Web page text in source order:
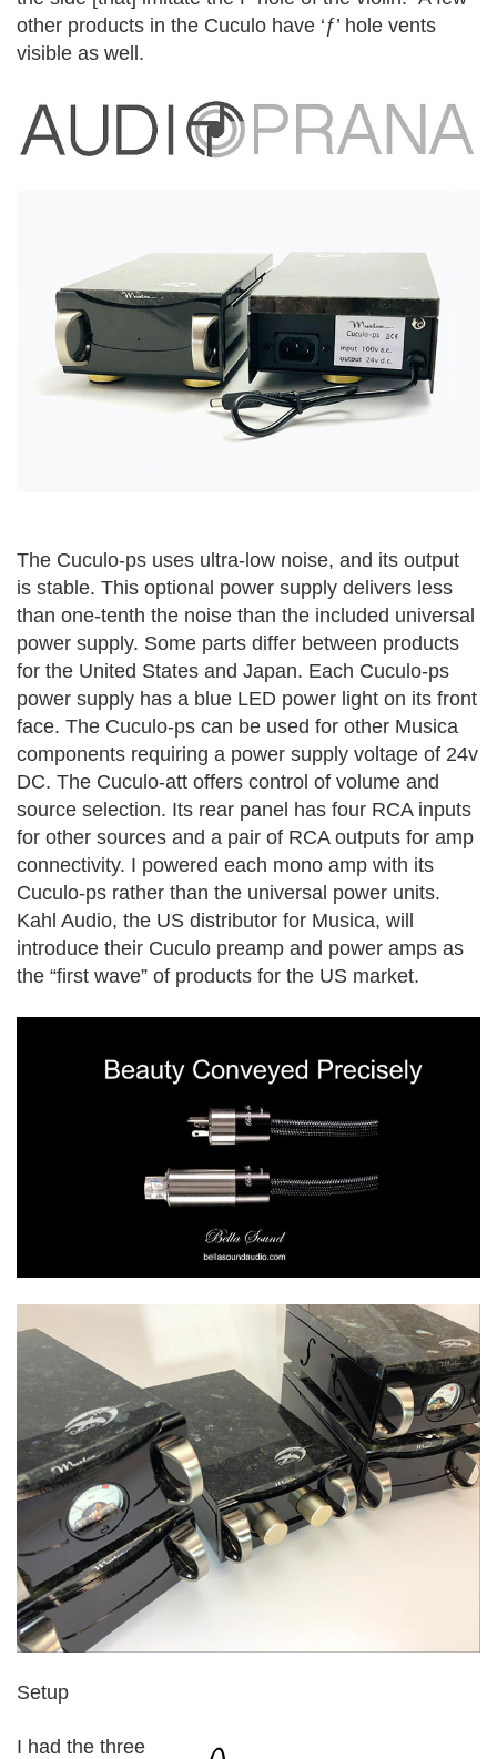
other products in the Cuculo have ‘ƒ’ hole vents
visible as well.
The Cuculo-ps uses ultra-low noise, and its output
is stable. This optional power supply delivers less
than one-tenth the noise than the included universal
power supply. Some parts differ between products
for the United States and Japan. Each Cuculo-ps
power supply has a blue LED power light on its front
face. The Cuculo-ps can be used for other Musica
components requiring a power supply voltage of 24v
DC. The Cuculo-att offers control of volume and
source selection. Its rear panel has four RCA inputs
for other sources and a pair of RCA outputs for amp
connectivity. I powered each mono amp with its
Cuculo-ps rather than the universal power units.
Kahl Audio, the US distributor for Musica, will
introduce their Cuculo preamp and power amps as
the “first wave” of products for the US market.
Setup
I had the three